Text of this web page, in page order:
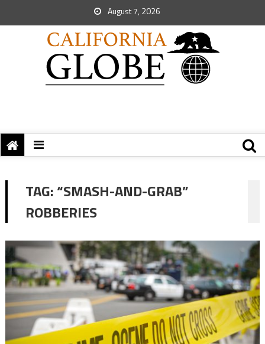
August 7, 2026
TAG:“SMASH-AND-GRAB”
ROBBERIES